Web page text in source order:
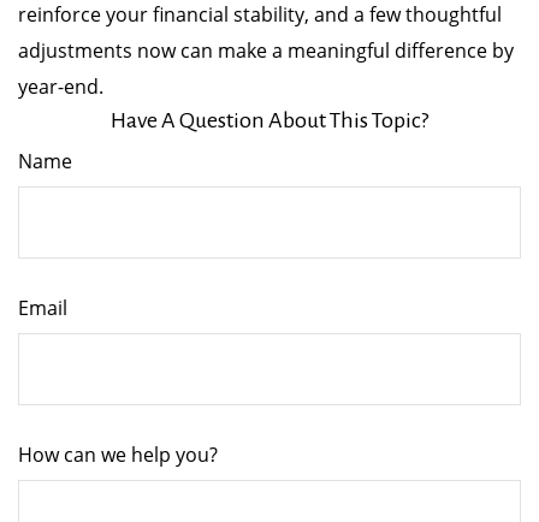
reinforce your financial stability, and a few thoughtful
adjustments now can make a meaningful difference by
year-end.
Have A Question About This Topic?
Name
Email
How can we help you?